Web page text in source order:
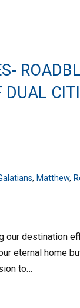
, Matthew,
our destination
eternal home
to…